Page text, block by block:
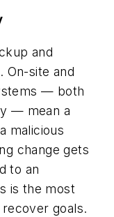
and
On-site and
— both
— mean a
malicious
change gets
to an
is the most
goals.